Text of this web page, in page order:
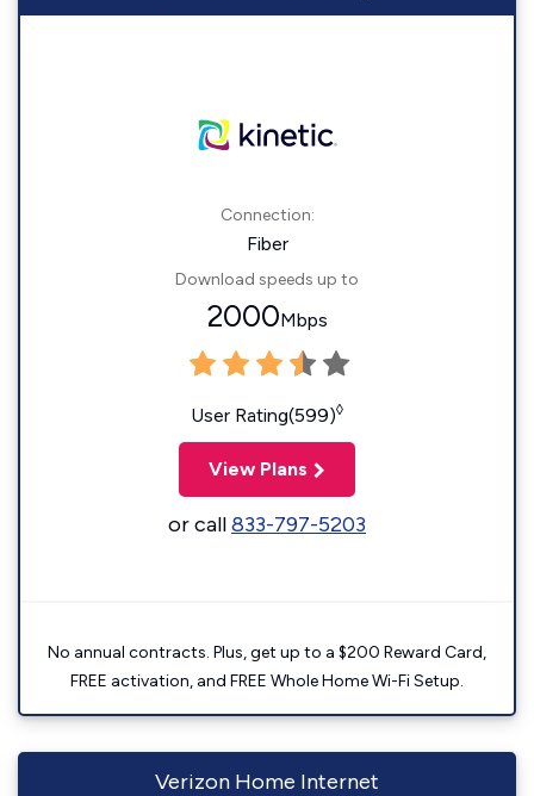
Connection:
Fiber
Download speeds up to
2000Mbps
User Rating(599)◊
View Plans
or call833-797-5203
No annual contracts. Plus, get up to a $200 Reward Card,
FREE activation, and FREE Whole Home Wi-Fi Setup.
Verizon Home Internet